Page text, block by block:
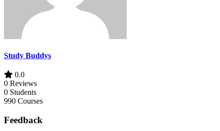
Study Buddys
0.0
0 Reviews
0 Students
990 Courses
Feedback